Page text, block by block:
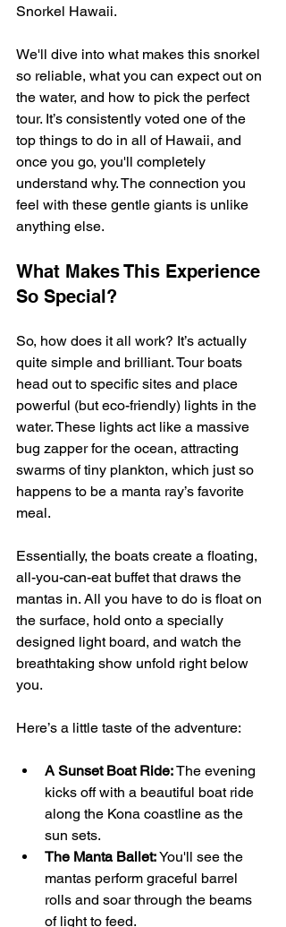
Snorkel Hawaii.
We'll dive into what makes this snorkel
so reliable, what you can expect out on
the water, and how to pick the perfect
tour. It’s consistently voted one of the
top things to do in all of Hawaii, and
once you go, you'll completely
understand why. The connection you
feel with these gentle giants is unlike
anything else.
What Makes This Experience
So Special?
So, how does it all work? It’s actually
quite simple and brilliant. Tour boats
head out to specific sites and place
powerful (but eco-friendly) lights in the
water. These lights act like a massive
bug zapper for the ocean, attracting
swarms of tiny plankton, which just so
happens to be a manta ray’s favorite
meal.
Essentially, the boats create a floating,
all-you-can-eat buffet that draws the
mantas in. All you have to do is float on
the surface, hold onto a specially
designed light board, and watch the
breathtaking show unfold right below
you.
Here’s a little taste of the adventure:
A Sunset Boat Ride: The evening
kicks off with a beautiful boat ride
along the Kona coastline as the
sun sets.
The Manta Ballet: You'll see the
mantas perform graceful barrel
rolls and soar through the beams
of light to feed.